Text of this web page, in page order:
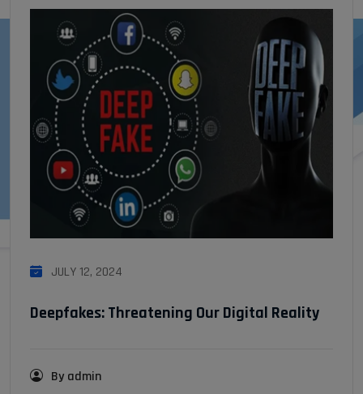
JULY 12, 2024
Deepfakes: Threatening Our Digital Reality
By admin